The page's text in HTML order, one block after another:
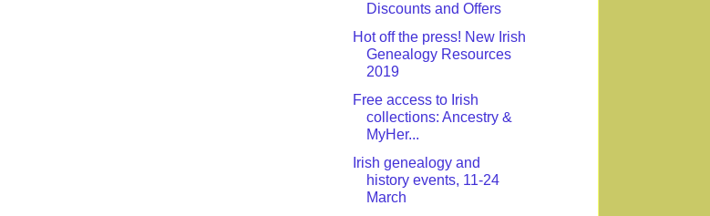
Discounts and Offers
Hot off the press! New Irish
Genealogy Resources
2019
Free access to Irish
collections: Ancestry &
MyHer...
Irish genealogy and
history events, 11-24
March